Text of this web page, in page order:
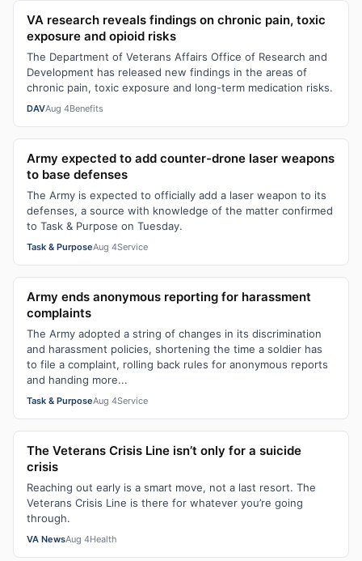
VA research reveals findings on chronic pain, toxic
exposure and opioid risks
The Department of Veterans Affairs Office of Research and
Development has released new findings in the areas of
chronic pain, toxic exposure and long-term medication risks.
DAVAug 4Benefits
Army expected to add counter-drone laser weapons
to base defenses
The Army is expected to officially add a laser weapon to its
defenses, a source with knowledge of the matter confirmed
to Task & Purpose on Tuesday.
Task & PurposeAug 4Service
Army ends anonymous reporting for harassment
complaints
The Army adopted a string of changes in its discrimination
and harassment policies, shortening the time a soldier has
to file a complaint, rolling back rules for anonymous reports
and handing more...
Task & PurposeAug 4Service
The Veterans Crisis Line isn’t only for a suicide
crisis
Reaching out early is a smart move, not a last resort. The
Veterans Crisis Line is there for whatever you’re going
through.
VA NewsAug 4Health